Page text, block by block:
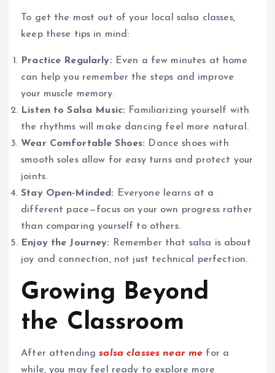
To get the most out of your local salsa classes,
keep these tips in mind:
Practice Regularly: Even a few minutes at home
can help you remember the steps and improve
your muscle memory.
Listen to Salsa Music: Familiarizing yourself with
the rhythms will make dancing feel more natural.
Wear Comfortable Shoes: Dance shoes with
smooth soles allow for easy turns and protect your
joints.
Stay Open-Minded: Everyone learns at a
different pace—focus on your own progress rather
than comparing yourself to others.
Enjoy the Journey:
Remember that salsa is about
joy and connection, not just technical perfection.
Growing Beyond
the Classroom
After attendingsalsa classes near me for a
while, you may feel ready to explore more